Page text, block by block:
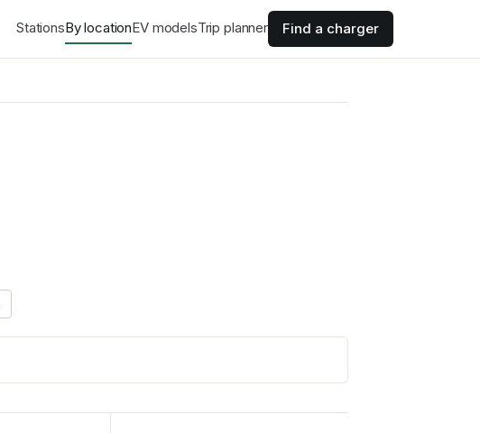
StationsBy locationEV modelsTrip planner Find a charger